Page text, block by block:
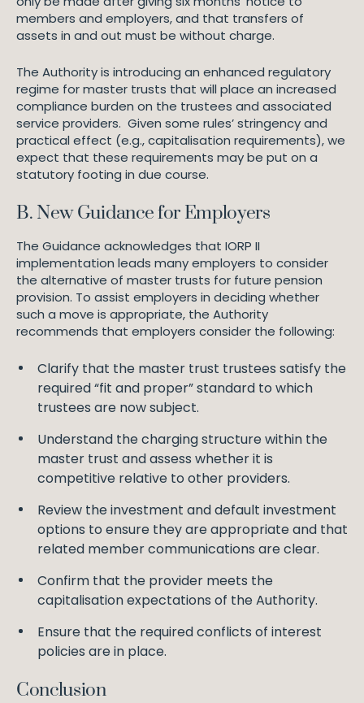
members and employers, and that transfers of
assets in and out must be without charge.
The Authority is introducing an enhanced regulatory
regime for master trusts that will place an increased
compliance burden on the trustees and associated
service providers. Given some rules’ stringency and
practical effect (e.g., capitalisation requirements), we
expect that these requirements may be put on a
statutory footing in due course.
B. New Guidance for Employers
The Guidance acknowledges that IORP II
implementation leads many employers to consider
the alternative of master trusts for future pension
provision. To assist employers in deciding whether
such a move is appropriate, the Authority
recommends that employers consider the following:
Clarify that the master trust trustees satisfy the
required “fit and proper” standard to which
trustees are now subject.
Understand the charging structure within the
master trust and assess whether it is
competitive relative to other providers.
Review the investment and default investment
options to ensure they are appropriate and that
related member communications are clear.
Confirm that the provider meets the
capitalisation expectations of the Authority.
Ensure that the required conflicts of interest
policies are in place.
Conclusion